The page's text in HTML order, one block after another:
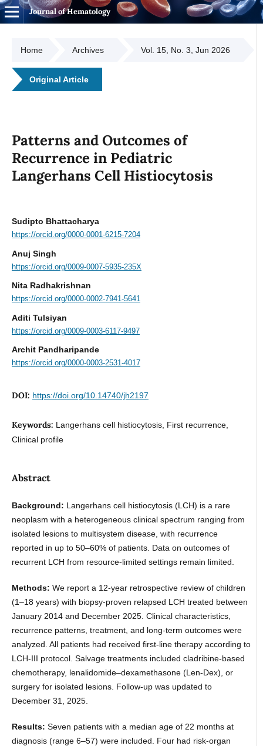
Journal of Hematology
Home Archives Vol. 15, No. 3, Jun 2026
Original Article
Patterns and Outcomes of
Recurrence in Pediatric
Langerhans Cell Histiocytosis
Sudipto Bhattacharya
https://orcid.org/0000-0001-6215-7204
Anuj Singh
https://orcid.org/0009-0007-5935-235X
Nita Radhakrishnan
https://orcid.org/0000-0002-7941-5641
Aditi Tulsiyan
https://orcid.org/0009-0003-6117-9497
Archit Pandharipande
https://orcid.org/0000-0003-2531-4017
DOI: https://doi.org/10.14740/jh2197
Keywords: Langerhans cell histiocytosis, First recurrence,
Clinical profile
Abstract
Background: Langerhans cell histiocytosis (LCH) is a rare
neoplasm with a heterogeneous clinical spectrum ranging from
isolated lesions to multisystem disease, with recurrence
reported in up to 50–60% of patients. Data on outcomes of
recurrent LCH from resource-limited settings remain limited.
Methods: We report a 12-year retrospective review of children
(1–18 years) with biopsy-proven relapsed LCH treated between
January 2014 and December 2025. Clinical characteristics,
recurrence patterns, treatment, and long-term outcomes were
analyzed. All patients had received first-line therapy according to
LCH-III protocol. Salvage treatments included cladribine-based
chemotherapy, lenalidomide–dexamethasone (Len-Dex), or
surgery for isolated lesions. Follow-up was updated to
December 31, 2025.
Results: Seven patients with a median age of 22 months at
diagnosis (range 6–57) were included. Four had risk-organ